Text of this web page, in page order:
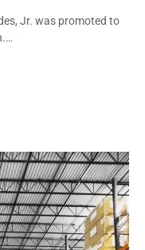
Jr. was promoted to